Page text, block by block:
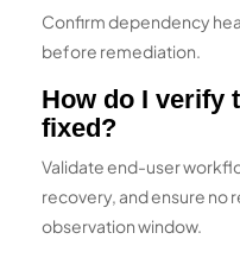
Confirm dependency
before remediation.
How do I verify
fixed?
Validate end-user
recovery, and ensure no
observation window.